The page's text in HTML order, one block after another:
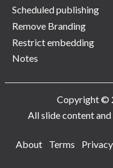
Scheduled publishing
Remove Branding
Restrict embedding
Notes
Copyright ©
All slide content
About
Terms Privacy